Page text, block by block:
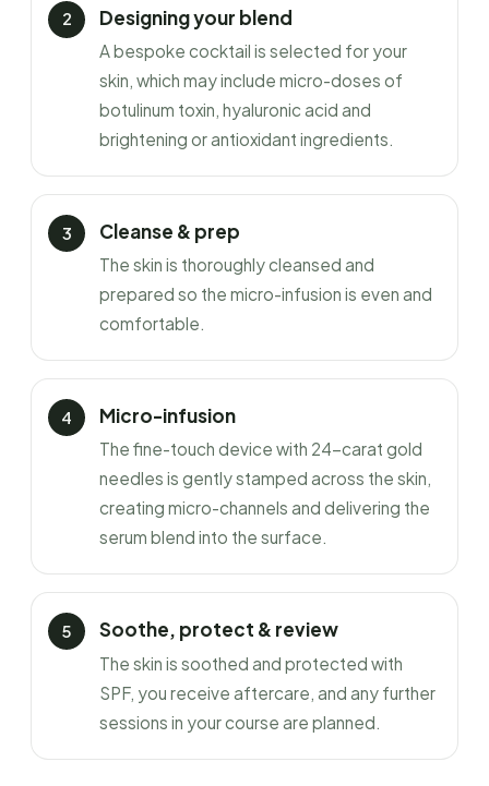
Designing your blend
A bespoke cocktail is selected for your
skin, which may include micro-doses of
botulinum toxin, hyaluronic acid and
brightening or antioxidant ingredients.
Cleanse & prep
The skin is thoroughly cleansed and
prepared so the micro-infusion is even and
comfortable.
Micro-infusion
The fine-touch device with 24-carat gold
needles is gently stamped across the skin,
creating micro-channels and delivering the
serum blend into the surface.
Soothe, protect & review
The skin is soothed and protected with
SPF, you receive aftercare, and any further
sessions in your course are planned.